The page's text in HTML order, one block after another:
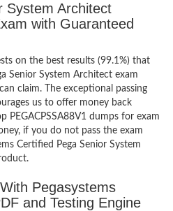
System Architect
with Guaranteed
on the best results (99.1%) that
Senior System Architect exam
claim. The exceptional passing
us to offer money back
PEGACPSSA88V1 dumps for exam
if you do not pass the exam
Certified Pega Senior System
Pegasystems
and Testing Engine